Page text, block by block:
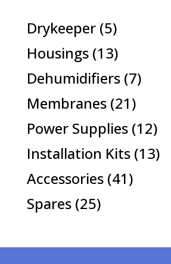
Drykeeper 55
products
Housings 1313
products
Dehumidifiers 77
Membranes 2121
Power Supplies 1212
Installation Kits 1313
Accessories 4141
Spares 2525